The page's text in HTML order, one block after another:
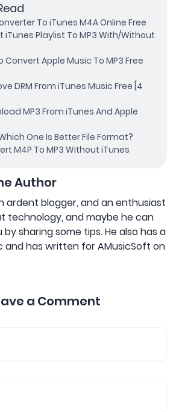
To iTunes M4A Online Free
iTunes Playlist To MP3 With/Without
Convert Apple Music To MP3 Free
DRM From iTunes Music Free [4
MP3 From iTunes And Apple
One Is Better File Format?
M4P To MP3 Without iTunes
Author
ardent blogger, and an enthusiast
technology, and maybe he can
sharing some tips. He also has a
and has written for AMusicSoft on
a Comment